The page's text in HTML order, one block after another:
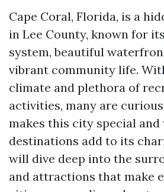
Cape Coral, Florida, is a
in Lee County, known for
system, beautiful
vibrant community life.
climate and plethora of
activities, many are
makes this city special and
destinations add to its
will dive deep into the
and attractions that make